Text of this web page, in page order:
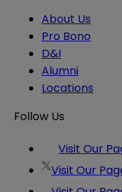
About Us
Pro Bono
D&I
Alumni
Locations
Follow Us
Visit Our
Visit Our